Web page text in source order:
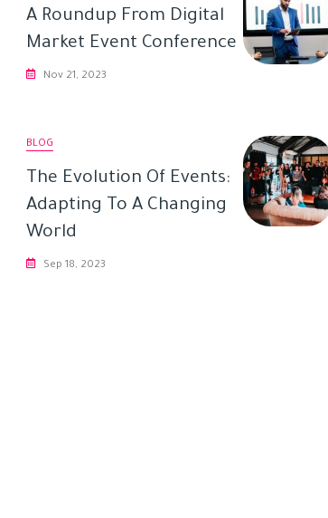
A Roundup From Digital
Market Event Conference
Nov 21, 2023
BLOG
The Evolution Of Events:
Adapting To A Changing
World
Sep 18, 2023